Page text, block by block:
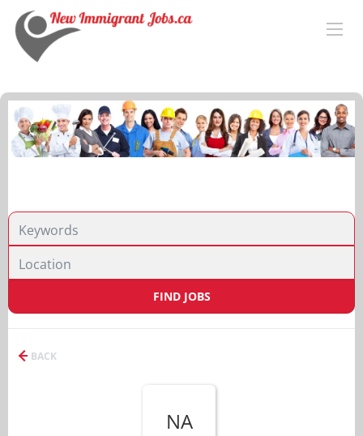
FIND JOBS
BACK
NA